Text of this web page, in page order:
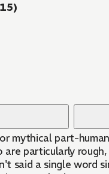
mythical part-
particularly
said a single word